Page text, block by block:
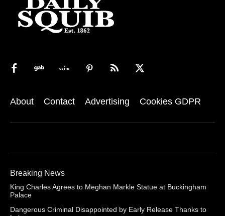
About Contact Advertising Cookies GDPR
Breaking News
King Charles Agrees to Meghan Markle Statue at Buckingham
Palace
Dangerous Criminal Disappointed by Early Release Thanks to